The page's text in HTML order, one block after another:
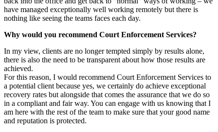
have managed exceptionally well working remotely but there is
nothing like seeing the teams faces each day.
Why would you recommend Court Enforcement Services?
In my view, clients are no longer tempted simply by results alone,
there is also the need to be transparent about how those results are
achieved.
For this reason, I would recommend Court Enforcement Services to
a potential client because yes, we certainly do achieve exceptional
recovery rates but alongside that comes the assurance that we do so
in a compliant and fair way. You can engage with us knowing that I
am here with the rest of the team to make sure that your good name
and reputation is protected.